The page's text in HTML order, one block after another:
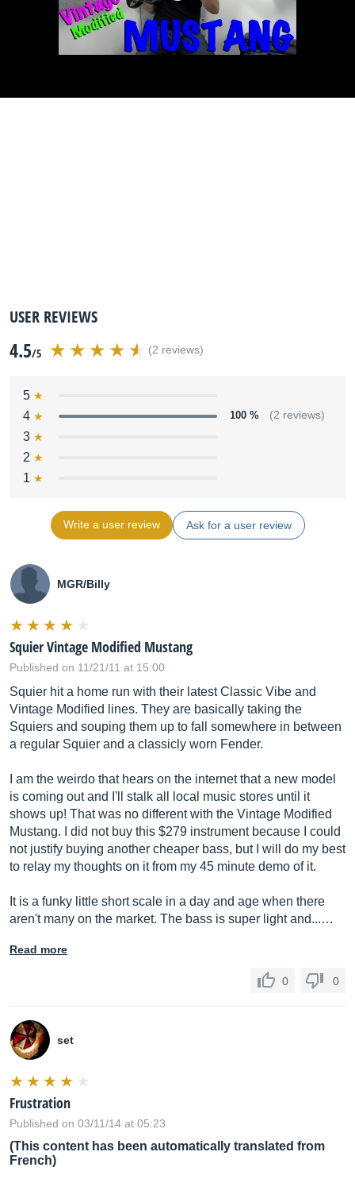
USER REVIEWS
4.5/5 (2 reviews)
5
4
100 % (2 reviews)
3
2
1
Write a user review Ask for a user review
MGR/Billy
Squier Vintage Modified Mustang
Published on 11/21/11 at 15:00
Squier hit a home run with their latest Classic Vibe and
Vintage Modified lines. They are basically taking the
Squiers and souping them up to fall somewhere in between
a regular Squier and a classicly worn Fender.
I am the weirdo that hears on the internet that a new model
is coming out and I'll stalk all local music stores until it
shows up! That was no different with the Vintage Modified
Mustang. I did not buy this $279 instrument because I could
not justify buying another cheaper bass, but I will do my best
to relay my thoughts on it from my 45 minute demo of it.
It is a funky little short scale in a day and age when there
aren't many on the market. The bass is super light and...…
Read more
0 0
set
Frustration
Published on 03/11/14 at 05:23
(This content has been automatically translated from
French)